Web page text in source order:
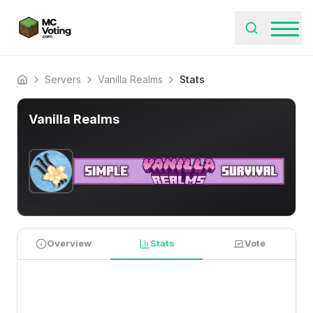
Home Servers Vanilla Realms Stats
Vanilla Realms
Overview Stats Vote